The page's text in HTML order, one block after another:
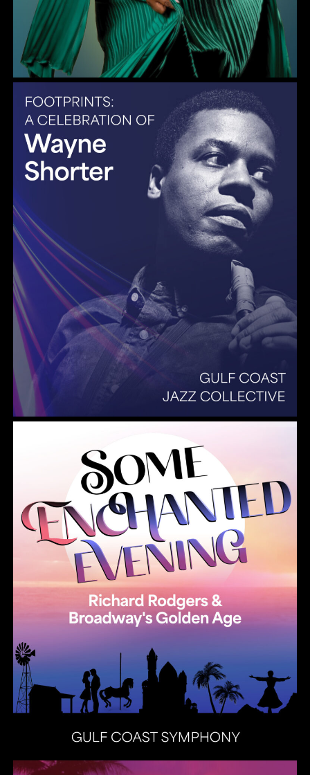
Gulf Coast Jazz Collective: Wayne Shorter Tribute
Heat Latin Jazz Band